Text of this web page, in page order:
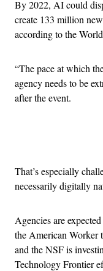
By 2022, AI could
create 133 million
according to the
“The pace at which
agency needs to be
after the event.
That’s especially
necessarily digitally
Agencies are
the American Worker
and the NSF is
Technology Frontier